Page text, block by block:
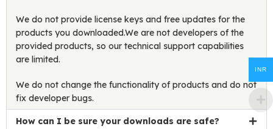
We do not provide license keys and free updates for the
products you downloaded.We are not developers of the
provided products, so our technical support capabilities
are limited.
We do not change the functionality of products and do not
fix developer bugs.
How can I be sure your downloads are safe?
INR